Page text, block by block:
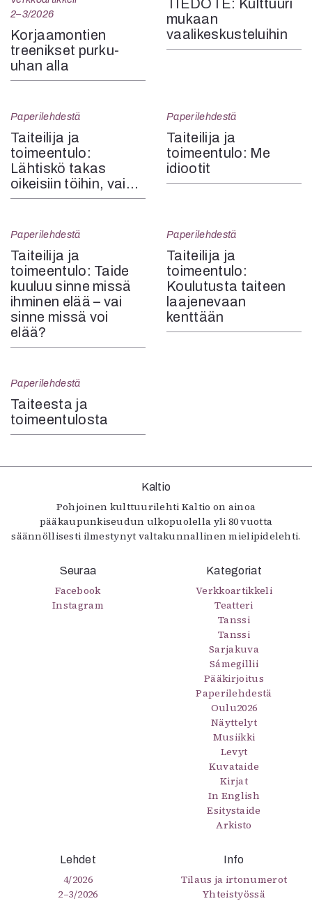
2–3/2026
Korjaamontien
treenikset purku-
uhan alla
TIEDOTE: Kulttuuri
mukaan
vaalikeskusteluihin
Paperilehdestä
Taiteilija ja
toimeentulo:
Lähtiskö takas
oikeisiin töihin, vai…
Paperilehdestä
Taiteilija ja
toimeentulo: Me
idiootit
Paperilehdestä
Taiteilija ja
toimeentulo: Taide
kuuluu sinne missä
ihminen elää – vai
sinne missä voi
elää?
Paperilehdestä
Taiteilija ja
toimeentulo:
Koulutusta taiteen
laajenevaan
kenttään
Paperilehdestä
Taiteesta ja
toimeen­tulosta
Kaltio
Pohjoinen kulttuurilehti Kaltio on ainoa
pääkaupunkiseudun ulkopuolella yli 80 vuotta
säännöllisesti ilmestynyt valtakunnallinen mielipidelehti.
Seuraa
Facebook
Instagram
Kategoriat
Verkkoartikkeli
Teatteri
Tanssi
Tanssi
Sarjakuva
Sámegillii
Pääkirjoitus
Paperilehdestä
Oulu2026
Näyttelyt
Musiikki
Levyt
Kuvataide
Kirjat
In English
Esitystaide
Arkisto
Lehdet
4/2026
2–3/2026
Info
Tilaus ja irtonumerot
Yhteistyössä